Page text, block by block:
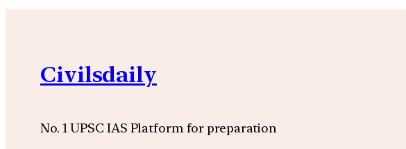
Civilsdaily
No. 1 UPSC IAS Platform for preparation